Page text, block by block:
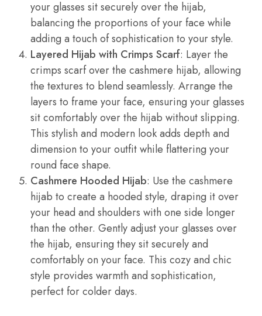
your glasses sit securely over the hijab,
balancing the proportions of your face while
adding a touch of sophistication to your style.
Layered Hijab with Crimps Scarf: Layer the
crimps scarf over the cashmere hijab, allowing
the textures to blend seamlessly. Arrange the
layers to frame your face, ensuring your glasses
sit comfortably over the hijab without slipping.
This stylish and modern look adds depth and
dimension to your outfit while flattering your
round face shape.
Cashmere Hooded Hijab: Use the cashmere
hijab to create a hooded style, draping it over
your head and shoulders with one side longer
than the other. Gently adjust your glasses over
the hijab, ensuring they sit securely and
comfortably on your face. This cozy and chic
style provides warmth and sophistication,
perfect for colder days.